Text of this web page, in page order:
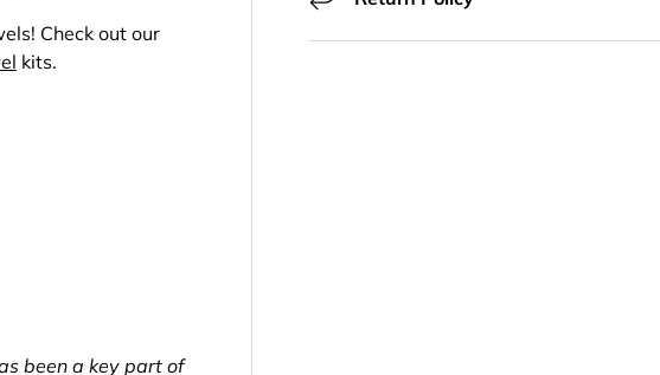
Check out our
kits.
been a key part of